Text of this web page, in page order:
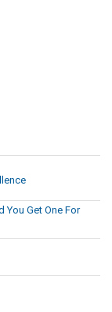
You Get One For